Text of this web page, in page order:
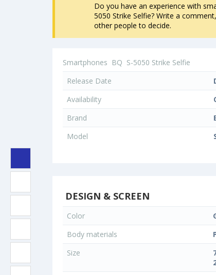
Do you have an experience with
5050 Strike Selfie? Write a
other people to decide.
Smartphones BQ S-5050 Strike Selfie
Release Date
Availability
Brand
Model
DESIGN & SCREEN
Color
Body materials
Size